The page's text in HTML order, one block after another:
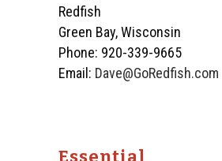
Redfish
Green Bay, Wisconsin
Phone: 920-339-9665
Email: Dave@GoRedfish.com
Essential